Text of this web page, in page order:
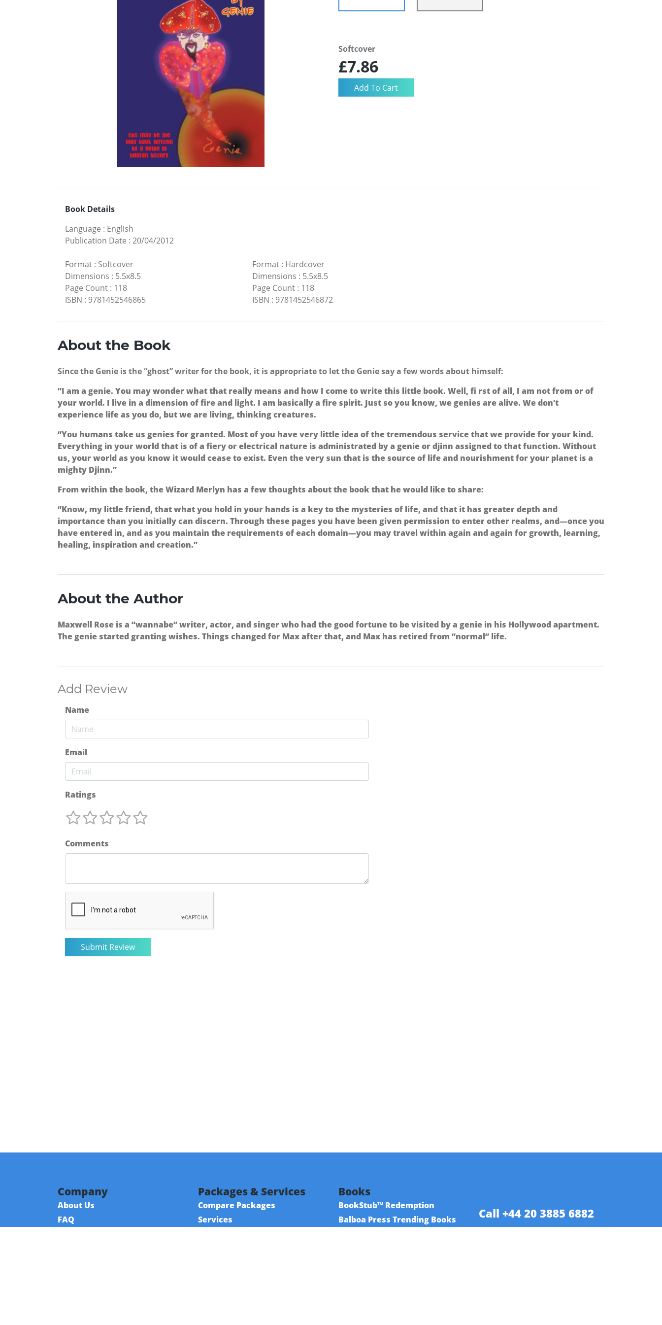
Softcover
£7.86
Book Details
Language : English
Publication Date : 20/04/2012
Format : Softcover
Dimensions : 5.5x8.5
Page Count : 118
ISBN : 9781452546865
Format: Hardcover
Dimensions : 5.5x8.5
Page Count: 118
ISBN : 9781452546872
About the Book
Since the Genie is the “ghost” writer for the book, it is appropriate to let the Genie say a few words about himself:
“I am a genie. You may wonder what that really means and how I come to write this little book. Well, fi rst of all, I am not from or of
your world. I live in a dimension of fire and light. I am basically a fire spirit. Just so you know, we genies are alive. We don’t
experience life as you do, but we are living, thinking creatures.
“You humans take us genies for granted. Most of you have very little idea of the tremendous service that we provide for your kind.
Everything in your world that is of a fiery or electrical nature is administrated by a genie or djinn assigned to that function. Without
us, your world as you know it would cease to exist. Even the very sun that is the source of life and nourishment for your planet is a
mighty Djinn.”
From within the book, the Wizard Merlyn has a few thoughts about the book that he would like to share:
“Know, my little friend, that what you hold in your hands is a key to the mysteries of life, and that it has greater depth and
importance than you initially can discern. Through these pages you have been given permission to enter other realms, and—once you
have entered in, and as you maintain the requirements of each domain—you may travel within again and again for growth, learning,
healing, inspiration and creation.”
About the Author
Maxwell Rose is a “wannabe” writer, actor, and singer who had the good fortune to be visited by a genie in his Hollywood apartment.
The genie started granting wishes. Things changed for Max after that, and Max has retired from “normal” life.
Add Review
Name
Email
Ratings
Comments
Company
About Us
FAQ
Packages & Services
Compare Packages
Services
Books
BookStub™ Redemption
Balboa Press Trending Books
Call +44 20 3885 6882